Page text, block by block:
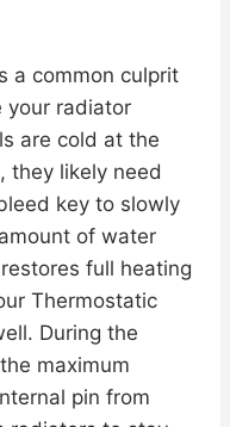
a common culprit
your radiator
are cold at the
they likely need
key to slowly
of water
full heating
Thermostatic
During the
maximum
pin from